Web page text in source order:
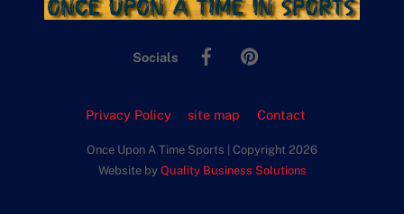
Socials
Facebook
Privacy Policy site map Contact
Once Upon A Time Sports | Copyright 2026
Website by Quality Business Solutions